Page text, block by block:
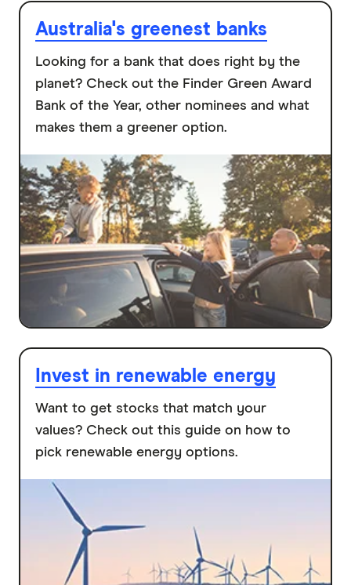
Australia's greenest banks
Looking for a bank that does right by the
planet? Check out the Finder Green Award
Bank of the Year, other nominees and what
makes them a greener option.
Invest in renewable energy
Want to get stocks that match your
values? Check out this guide on how to
pick renewable energy options.